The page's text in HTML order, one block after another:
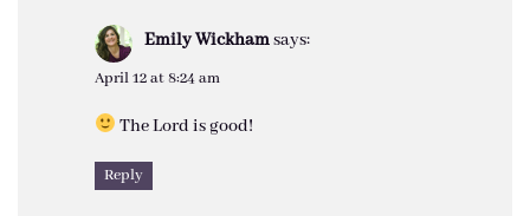
Emily Wickhamsays:
April 12 at 8:24 am
The Lord is good!
Reply